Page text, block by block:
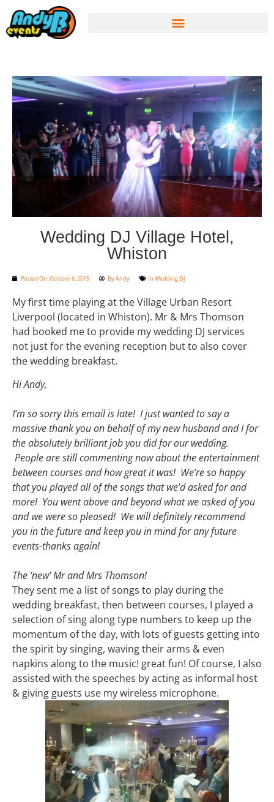
Wedding DJ Village Hotel,
Whiston
Posted On:October 6, 2015 ByAndy In Wedding DJ
My first time playing at the Village Urban Resort
Liverpool (located in Whiston). Mr & Mrs Thomson
had booked me to provide my wedding DJ services
not just for the evening reception but to also cover
the wedding breakfast.
Hi Andy,
I’m so sorry this email is late! I just wanted to say a
massive thank you on behalf of my new husband and I for
the absolutely brilliant job you did for our wedding.
People are still commenting now about the entertainment
between courses and how great it was! We’re so happy
that you played all of the songs that we’d asked for and
more! You went above and beyond what we asked of you
and we were so pleased! We will definitely recommend
you in the future and keep you in mind for any future
events-thanks again!
The ‘new’ Mr and Mrs Thomson!
They sent me a list of songs to play during the
wedding breakfast, then between courses, I played a
selection of sing along type numbers to keep up the
momentum of the day, with lots of guests getting into
the spirit by singing, waving their arms & even
napkins along to the music! great fun! Of course, I also
assisted with the speeches by acting as informal host
& giving guests use my wireless microphone.